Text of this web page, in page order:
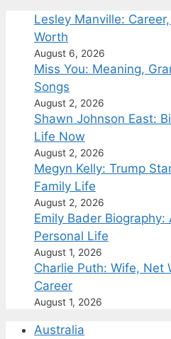
Lesley Manville:
Worth
August 6, 2026
Miss You: Meaning,
Songs
August 2, 2026
Shawn Johnson East:
Life Now
August 2, 2026
Megyn Kelly: Trump
Family Life
August 2, 2026
Emily Bader Biography:
Personal Life
August 1, 2026
Charlie Puth: Wife, Net
Career
August 1, 2026
Australia